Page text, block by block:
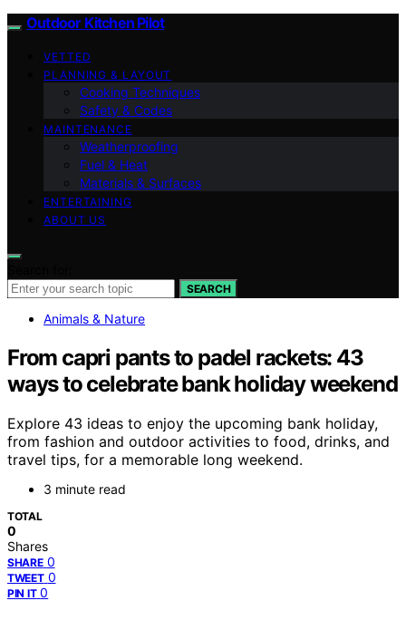
Outdoor Kitchen Pilot
VETTED
PLANNING & LAYOUT
Cooking Techniques
Safety & Codes
MAINTENANCE
Weatherproofing
Fuel & Heat
Materials & Surfaces
ENTERTAINING
ABOUT US
SEARCH
Animals & Nature
From capri pants to padel rackets: 43
ways to celebrate bank holiday weekend
Explore 43 ideas to enjoy the upcoming bank holiday,
from fashion and outdoor activities to food, drinks, and
travel tips, for a memorable long weekend.
3 minute read
TOTAL
0
Shares
SHARE 0
TWEET 0
PIN IT 0